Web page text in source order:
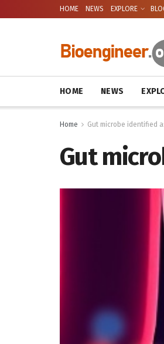
HOME NEWS EXPLORE
HOME NEWS
Home Gut microbe identified
Gut